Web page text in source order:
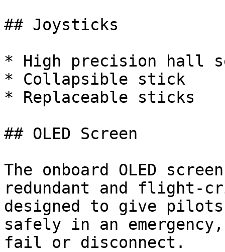
## Joysticks
* High precision hall
* Collapsible stick
* Replaceable sticks
## OLED Screen
The onboard OLED
redundant and
designed to give
safely in an
fail or disconnect.